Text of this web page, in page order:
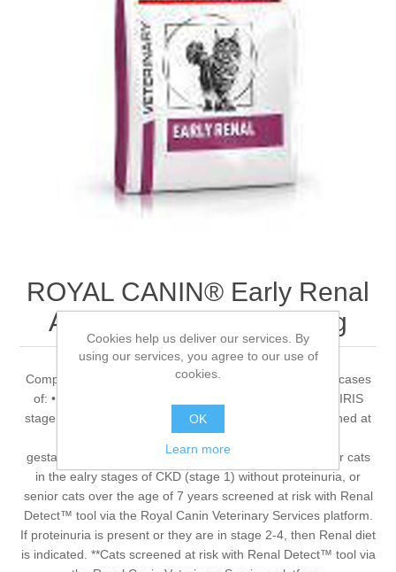
ROYAL CANIN® Early Renal
Adult Dry Cat Food 3.5kg
Complete dietetic feed for adult cats Recommended for cases
of: • Early Chronic Kidney Disease without proteinuria (IRIS
stage 1*) and/or • Senior cats over 7 years of age screened at
risk** / not recommended in cases of • Growth,
gestation/lactation. *Early Renal diet is recommended for cats
in the ealry stages of CKD (stage 1) without proteinuria, or
senior cats over the age of 7 years screened at risk with Renal
Detect™ tool via the Royal Canin Veterinary Services platform.
If proteinuria is present or they are in stage 2-4, then Renal diet
is indicated. **Cats screened at risk with Renal Detect™ tool via
Cookies help us deliver our services. By
using our services, you agree to our use of
cookies.
OK
Learn more